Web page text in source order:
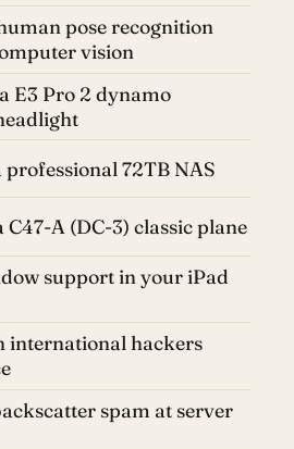
pose recognition
vision
E3 Pro 2 dynamo
72TB NAS
C47-A (DC-3) classic plane
support in your iPad
international hackers
spam at server